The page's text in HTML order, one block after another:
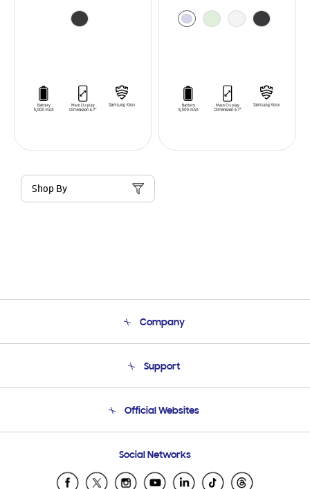
Shop By
Company
Product Support
Support
Email Support
Official Websites
Samsung Ecuador
Samsung El Salvador
Social Networks